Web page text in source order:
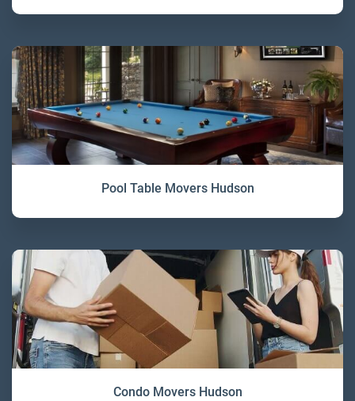
Pool Table Movers Hudson
Condo Movers Hudson